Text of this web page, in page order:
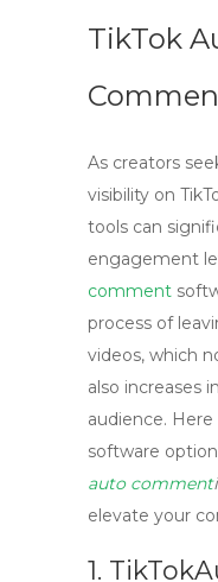
TikTok
As creators
visibility on
tools can
engagement
comment
process of
videos, which
also increases
audience.
software
auto comment
elevate your
1.